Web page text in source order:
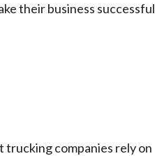
their business successful
companies rely on